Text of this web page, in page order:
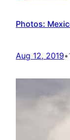
Photos:
Aug 12, 2019•